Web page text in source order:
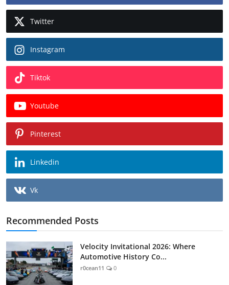
Twitter
Instagram
Tiktok
Youtube
Pinterest
Linkedin
Vk
Recommended Posts
Velocity Invitational 2026: Where
Automotive History Co...
r0cean11 0